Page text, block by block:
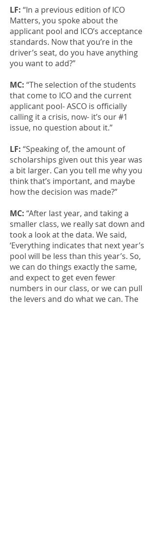
LF: “In a previous edition of ICO
Matters, you spoke about the
applicant pool and ICO’s acceptance
standards. Now that you’re in the
driver’s seat, do you have anything
you want to add?”
MC: “The selection of the students
that come to ICO and the current
applicant pool- ASCO is officially
calling it a crisis, now- it’s our #1
issue, no question about it.”
LF: “Speaking of, the amount of
scholarships given out this year was
a bit larger. Can you tell me why you
think that’s important, and maybe
how the decision was made?”
MC: “After last year, and taking a
smaller class, we really sat down and
took a look at the data. We said,
‘Everything indicates that next year’s
pool will be less than this year’s. So,
we can do things exactly the same,
and expect to get even fewer
numbers in our class, or we can pull
the levers and do what we can. The